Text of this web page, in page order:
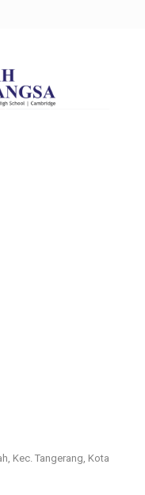
Kec. Tangerang, Kota